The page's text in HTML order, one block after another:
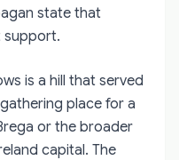
state that
support.
is a hill that served
place for a
or the broader
capital. The